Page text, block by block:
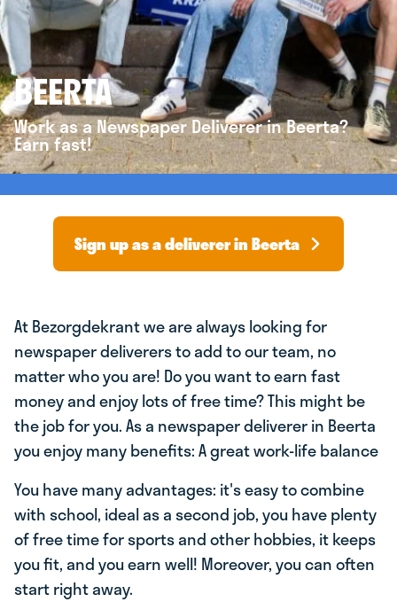
BEERTA
Work as a Newspaper Deliverer in Beerta?
Earn fast!
Sign up as a deliverer in Beerta
At Bezorgdekrant we are always looking for
newspaper deliverers to add to our team, no
matter who you are! Do you want to earn fast
money and enjoy lots of free time? This might be
the job for you. As a newspaper deliverer in Beerta
you enjoy many benefits: A great work-life balance
You have many advantages: it's easy to combine
with school, ideal as a second job, you have plenty
of free time for sports and other hobbies, it keeps
you fit, and you earn well! Moreover, you can often
start right away.